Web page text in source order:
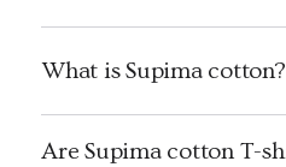
What is Supima cotton?
Are Supima cotton T-